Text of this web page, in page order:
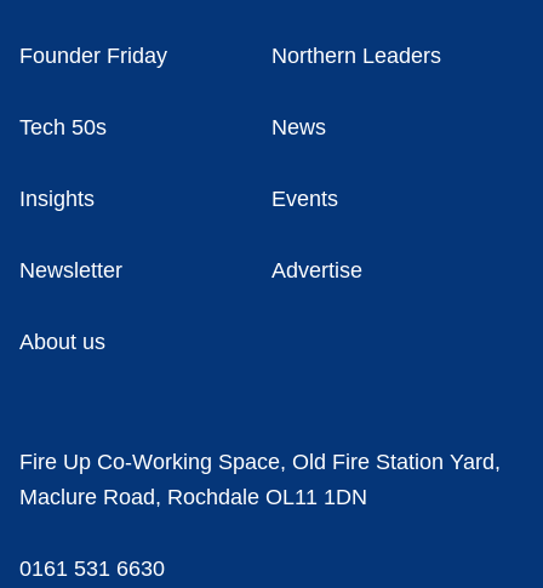
Founder Friday Northern Leaders
Tech 50s News
Insights Events
Newsletter Advertise
About us
Fire Up Co-Working Space, Old Fire Station Yard,
Maclure Road, Rochdale OL11 1DN
0161 531 6630